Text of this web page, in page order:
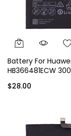
Battery For
HB366481ECW
$28.00